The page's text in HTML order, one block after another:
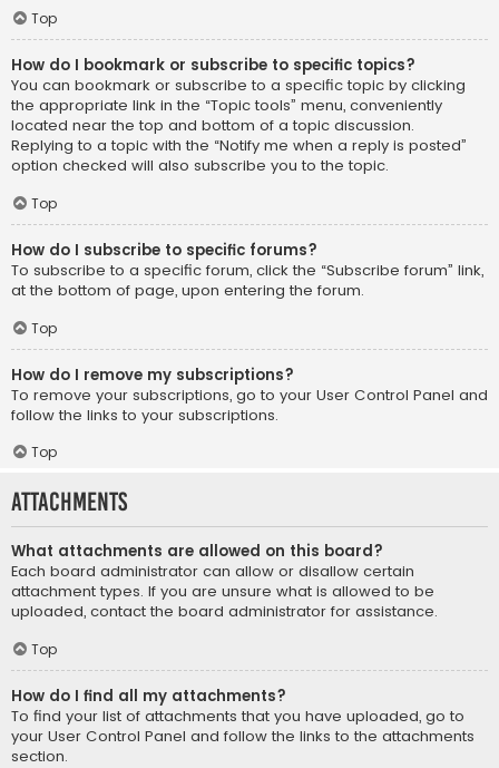
Top
How do I bookmark or subscribe to specific topics?
You can bookmark or subscribe to a specific topic by clicking
the appropriate link in the “Topic tools” menu, conveniently
located near the top and bottom of a topic discussion.
Replying to a topic with the “Notify me when a reply is posted”
option checked will also subscribe you to the topic.
Top
How do I subscribe to specific forums?
To subscribe to a specific forum, click the “Subscribe forum” link,
at the bottom of page, upon entering the forum.
Top
How do I remove my subscriptions?
To remove your subscriptions, go to your User Control Panel and
follow the links to your subscriptions.
Top
Attachments
What attachments are allowed on this board?
Each board administrator can allow or disallow certain
attachment types. If you are unsure what is allowed to be
uploaded, contact the board administrator for assistance.
Top
How do I find all my attachments?
To find your list of attachments that you have uploaded, go to
your User Control Panel and follow the links to the attachments
section.